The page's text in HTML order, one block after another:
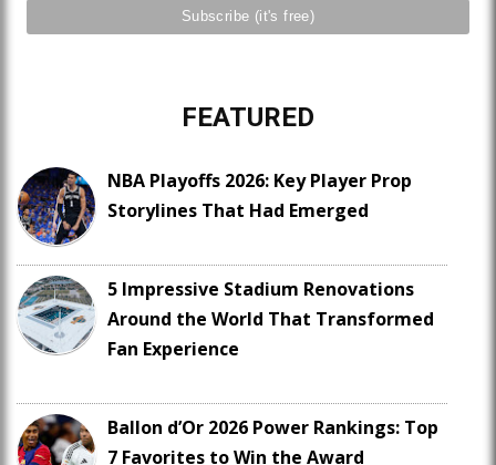
FEATURED
NBA Playoffs 2026: Key Player Prop
Storylines That Had Emerged
5 Impressive Stadium Renovations
Around the World That Transformed
Fan Experience
Ballon d’Or 2026 Power Rankings: Top
7 Favorites to Win the Award